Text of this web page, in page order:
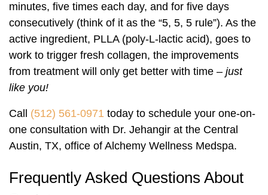
minutes, five times each day, and for five days
consecutively (think of it as the “5, 5, 5 rule”). As the
active ingredient, PLLA (poly-L-lactic acid), goes to
work to trigger fresh collagen, the improvements
from treatment will only get better with time – just
like you!
Call (512) 561-0971 today to schedule your one-on-
one consultation with Dr. Jehangir at the Central
Austin, TX, office of Alchemy Wellness Medspa.
Frequently Asked Questions About